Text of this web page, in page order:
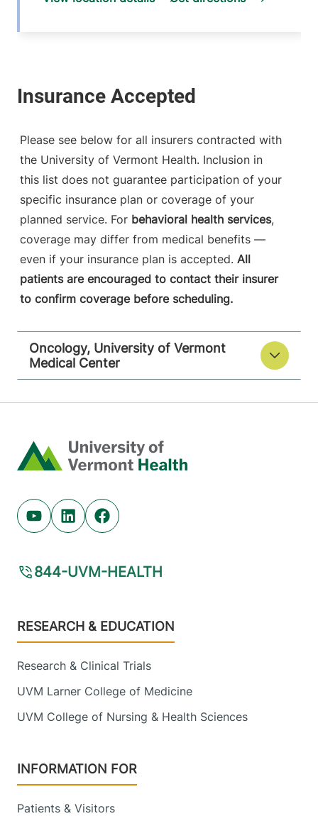
Please see below for all insurers contracted with
the University of Vermont Health. Inclusion in
this list does not guarantee participation of your
specific insurance plan or coverage of your
planned service. For behavioral health services,
coverage may differ from medical benefits —
even if your insurance plan is accepted. All
patients are encouraged to contact their insurer
to confirm coverage before scheduling.
Oncology, University of Vermont
Medical Center
Home
Youtube (opens in new tab)
Linkedin (opens in new tab)
Facebook (opens in new tab)
844-UVM-HEALTH
Footer
RESEARCH & EDUCATION
Research & Clinical Trials
UVM Larner College of Medicine
UVM College of Nursing & Health Sciences
INFORMATION FOR
Patients & Visitors